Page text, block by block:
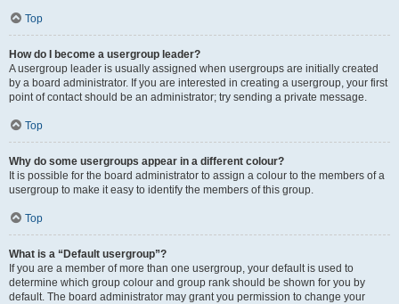
Top
How do I become a usergroup leader?
A usergroup leader is usually assigned when usergroups are initially created
by a board administrator. If you are interested in creating a usergroup, your first
point of contact should be an administrator; try sending a private message.
Top
Why do some usergroups appear in a different colour?
It is possible for the board administrator to assign a colour to the members of a
usergroup to make it easy to identify the members of this group.
Top
What is a “Default usergroup”?
If you are a member of more than one usergroup, your default is used to
determine which group colour and group rank should be shown for you by
default. The board administrator may grant you permission to change your